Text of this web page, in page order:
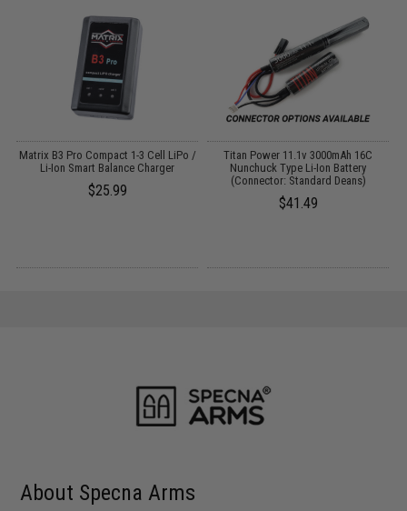
Matrix B3 Pro Compact 1-3 Cell LiPo /
Li-Ion Smart Balance Charger
$25.99
Titan Power 11.1v 3000mAh 16C
Nunchuck Type Li-Ion Battery
(Connector: Standard Deans)
$41.49
About Specna Arms